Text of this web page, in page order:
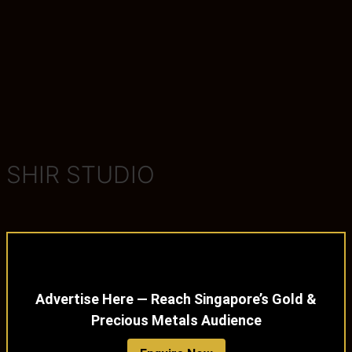
SHIR STUDIO
Advertise Here — Reach Singapore’s Gold &
Precious Metals Audience